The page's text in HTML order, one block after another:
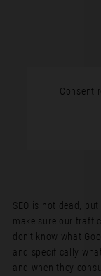
Consent
SEO is not dead,
make sure our
don’t know what
and specifically
and when they